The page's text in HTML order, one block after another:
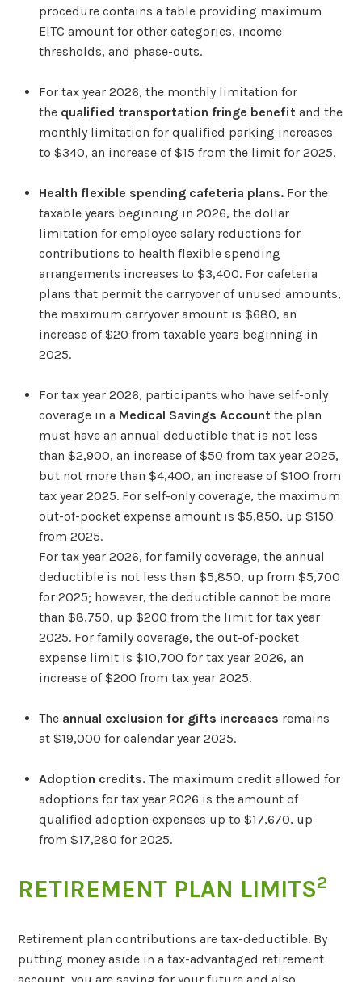
procedure contains a table providing maximum
EITC amount for other categories, income
thresholds, and phase-outs.
For tax year 2026, the monthly limitation for
the qualified transportation fringe benefit and the
monthly limitation for qualified parking increases
to $340, an increase of $15 from the limit for 2025.
Health flexible spending cafeteria plans. For the
taxable years beginning in 2026, the dollar
limitation for employee salary reductions for
contributions to health flexible spending
arrangements increases to $3,400. For cafeteria
plans that permit the carryover of unused amounts,
the maximum carryover amount is $680, an
increase of $20 from taxable years beginning in
2025.
For tax year 2026, participants who have self-only
coverage in a Medical Savings Account the plan
must have an annual deductible that is not less
than $2,900, an increase of $50 from tax year 2025,
but not more than $4,400, an increase of $100 from
tax year 2025. For self-only coverage, the maximum
out-of-pocket expense amount is $5,850, up $150
from 2025.
For tax year 2026, for family coverage, the annual
deductible is not less than $5,850, up from $5,700
for 2025; however, the deductible cannot be more
than $8,750, up $200 from the limit for tax year
2025. For family coverage, the out-of-pocket
expense limit is $10,700 for tax year 2026, an
increase of $200 from tax year 2025.
The annual exclusion for gifts increases remains
at $19,000 for calendar year 2025.
Adoption credits. The maximum credit allowed for
adoptions for tax year 2026 is the amount of
qualified adoption expenses up to $17,670, up
from $17,280 for 2025.
RETIREMENT PLAN LIMITS2
Retirement plan contributions are tax-deductible. By
putting money aside in a tax-advantaged retirement